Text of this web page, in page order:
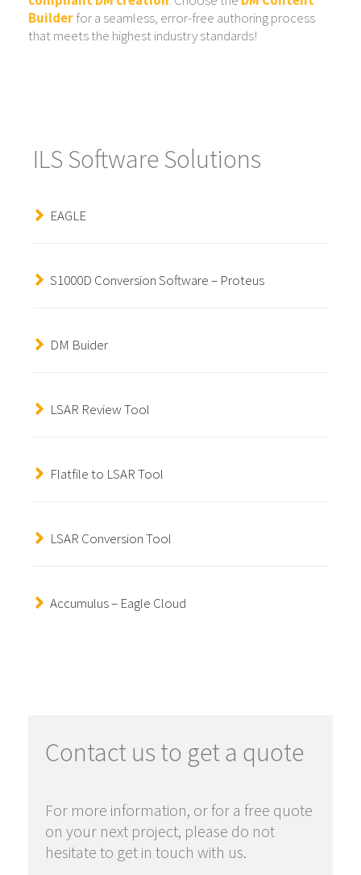
Builderfor a seamless, error-free authoring process
that meets the highest industry standards!
ILS Software Solutions
EAGLE
S1000D Conversion Software – Proteus
DM Buider
LSAR Review Tool
Flatfile to LSAR Tool
LSAR Conversion Tool
Accumulus – Eagle Cloud
Contact us to get a quote
For more information, or for a free quote
on your next project, please do not
hesitate to get in touch with us.